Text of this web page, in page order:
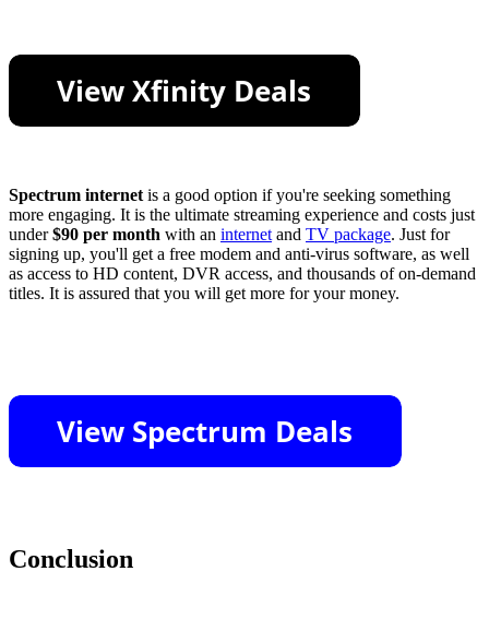
Spectrum internet is a good option if you're seeking something
more engaging. It is the ultimate streaming experience and costs just
under$90 per month with an internet and TV package. Just for
signing up, you'll get a free modem and anti-virus software, as well
as access to HD content, DVR access, and thousands of on-demand
titles. It is assured that you will get more for your money.
Conclusion